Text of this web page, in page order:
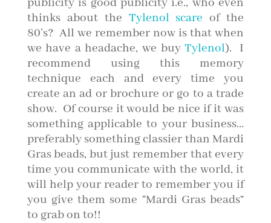
thinks about the Tylenol scare of the
80’s? All we remember now is that when
we have a headache, we buyTylenol). I
recommend using this memory
technique each and every time you
create an ad or brochure or go to a trade
show. Of course it would be nice if it was
something applicable to your business…
preferably something classier than Mardi
Gras beads, but just remember that every
time you communicate with the world, it
will help your reader to remember you if
you give them some “Mardi Gras beads”
to grab on to!!